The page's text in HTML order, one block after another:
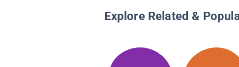
Explore Related &